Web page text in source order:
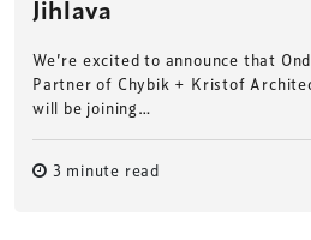
Jihlava
We’re excited to announce that
Partner of Chybik + Kristof
will be joining…
3 minute read